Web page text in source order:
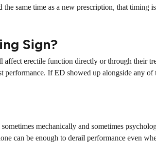
same time as a new prescription, that timing
Sign?
affect erectile function directly or through their
If ED showed up alongside any of
mechanically and sometimes
can be enough to derail performance even